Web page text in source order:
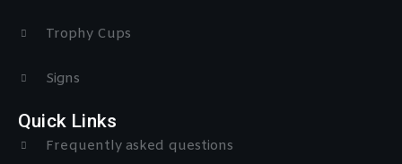
Trophy Cups
Signs
Quick Links
Frequently asked questions